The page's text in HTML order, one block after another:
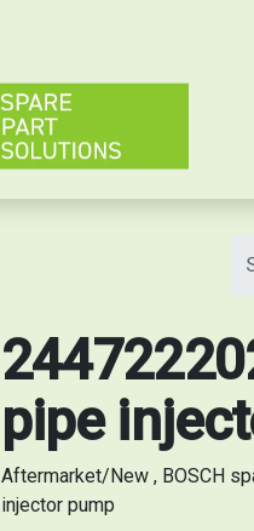
pipe
Aftermarket/New , BOSCH
injector pump